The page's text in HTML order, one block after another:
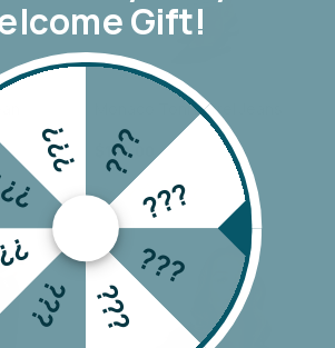
Monaco Toni Barrel Jeans
$179.00
Gift!
???
???
???
???
???
???